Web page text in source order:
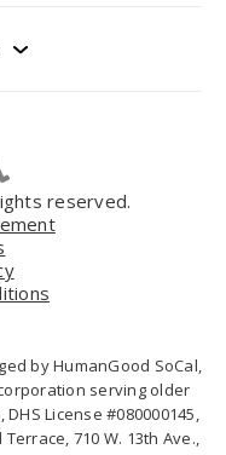
reserved.
by HumanGood SoCal,
serving older
License #080000145,
710 W. 13th Ave.,